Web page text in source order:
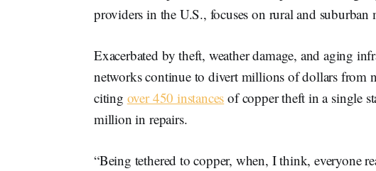
providers in the U.S., focuses on rural and suburban
Exacerbated by theft, weather damage, and aging
networks continue to divert millions of dollars from
citing over 450 instances of copper theft in a single
million in repairs.
“Being tethered to copper, when, I think, everyone